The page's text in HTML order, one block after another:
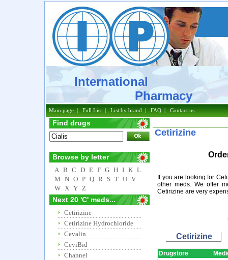
International
Pharmacy
Main page|Full List|List by brand|FAQ|Contact us
Find drugs
Browse by letter
A B C D E F G H I K L
M N O P Q R S T U V
W X Y Z
Next 20 'C' meds...
Cetirizine
Cetirizine Hydrochloride
Cevalin
CeviBid
Channel
Cetirizine
If you are looking for
other meds. We offer
Cetirizine are very
Cetirizine
Drugstore